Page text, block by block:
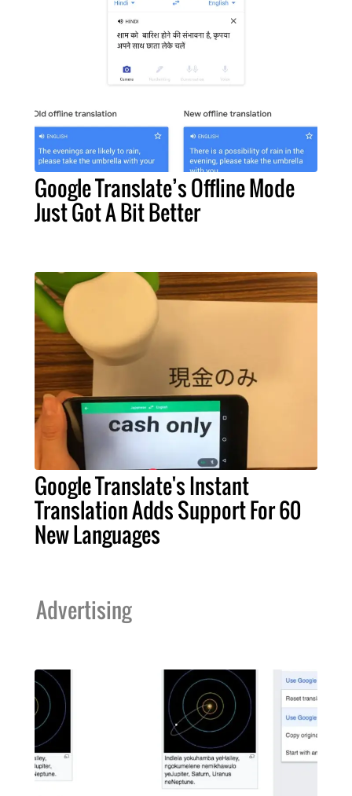
Google Translate’s Offline Mode
Just Got A Bit Better
Google Translate's Instant
Translation Adds Support For 60
New Languages
Advertising